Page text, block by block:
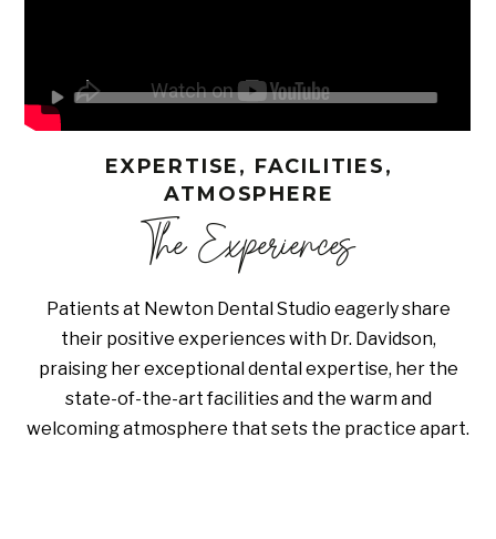
EXPERTISE, FACILITIES,
ATMOSPHERE
The Experiences
Patients at Newton Dental Studio eagerly share
their positive experiences with Dr. Davidson,
praising her exceptional dental expertise, her the
state-of-the-art facilities and the warm and
welcoming atmosphere that sets the practice apart.